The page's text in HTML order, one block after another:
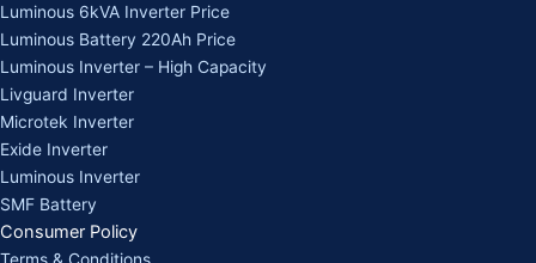
Luminous 6kVA Inverter Price
Luminous Battery 220Ah Price
Luminous Inverter – High Capacity
Livguard Inverter
Microtek Inverter
Exide Inverter
Luminous Inverter
SMF Battery
Consumer Policy
Terms & Conditions